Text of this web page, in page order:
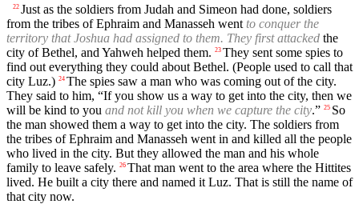
22 Just as the soldiers from Judah and Simeon had done, soldiers
from the tribes of Ephraim and Manasseh went to conquer the
territory that Joshua had assigned to them. They first attacked the
city of Bethel, and Yahweh helped them. 23 They sent some spies to
find out everything they could about Bethel. (People used to call that
city Luz.) 24 The spies saw a man who was coming out of the city.
They said to him, “If you show us a way to get into the city, then we
will be kind to you and not kill you when we capture the city.” 25 So
the man showed them a way to get into the city. The soldiers from
the tribes of Ephraim and Manasseh went in and killed all the people
who lived in the city. But they allowed the man and his whole
family to leave safely. 26 That man went to the area where the Hittites
lived. He built a city there and named it Luz. That is still the name of
that city now.